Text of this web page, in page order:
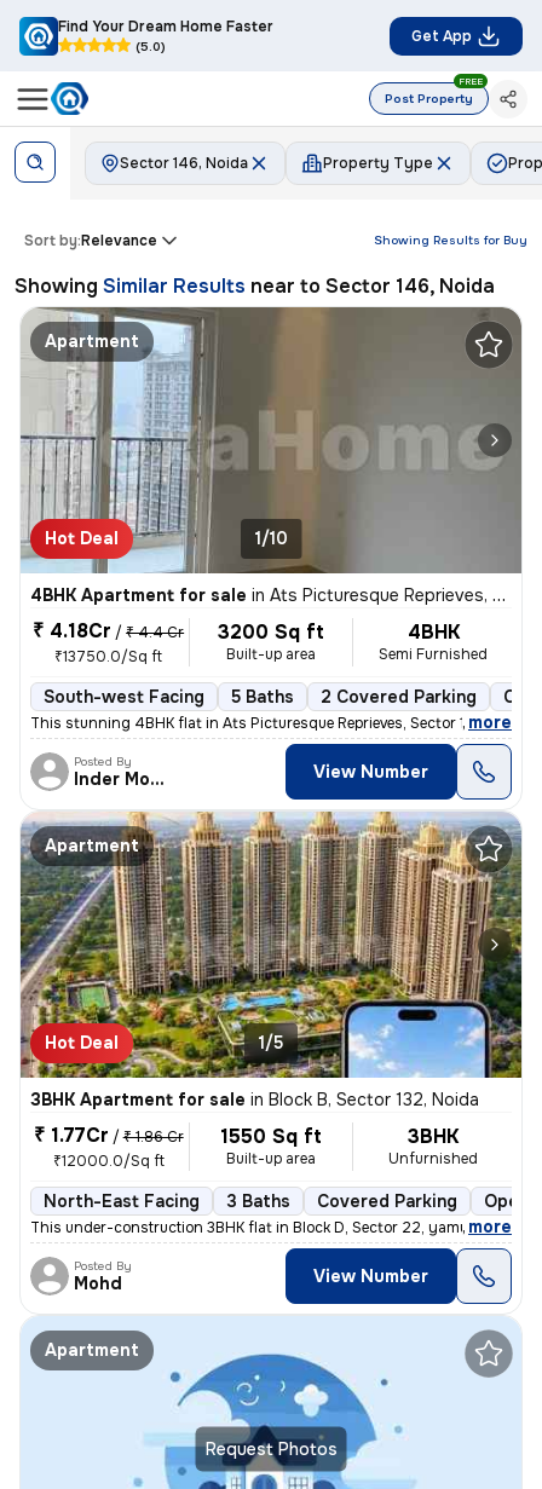
Find Your Dream Home Faster
(5.0)
Get App
Post Property
FREE
Sector 146, Noida Property Type
Showing Results for Buy
Sort by:Relevance
Showing Similar Results near to Sector 146, Noida
Apartment
Hot Deal 1/10
4BHK Apartment for sale in Ats Picturesque Reprieves, Sector 152, Noida
₹ 4.18Cr / ₹ 4.4 Cr
₹13750.0/Sq ft
3200 Sq ft
Built-up area
4BHK
Semi Furnished
South-west Facing 5 Baths 2 Covered Parking
This stunning 4BHK flat in Ats Picturesque Reprieves, Sector 152, Noid
, more
Posted By
Inder Mohan View Number
Apartment
Hot Deal 1/5
3BHK Apartment for sale in Block B, Sector 132, Noida
₹ 1.77Cr / ₹ 1.86 Cr
₹12000.0/Sq ft
1550 Sq ft
Built-up area
3BHK
Unfurnished
North-East Facing 3 Baths Covered Parking Open
This under-construction 3BHK flat in Block D, Sector 22, yamuna expres
, more
Posted By
Mohd View Number
Request Photos
Apartment